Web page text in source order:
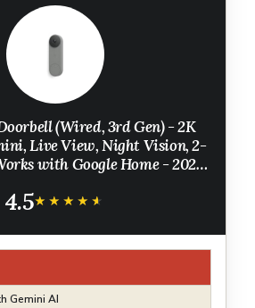
(Wired, 3rd Gen) - 2K
Live View, Night Vision, 2-
with Google Home - 2025
4.5★★★★★
★★★★★
Gemini AI